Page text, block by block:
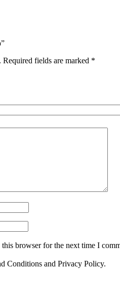
Required fields are marked *
browser for the next time I
Conditions and Privacy Policy.